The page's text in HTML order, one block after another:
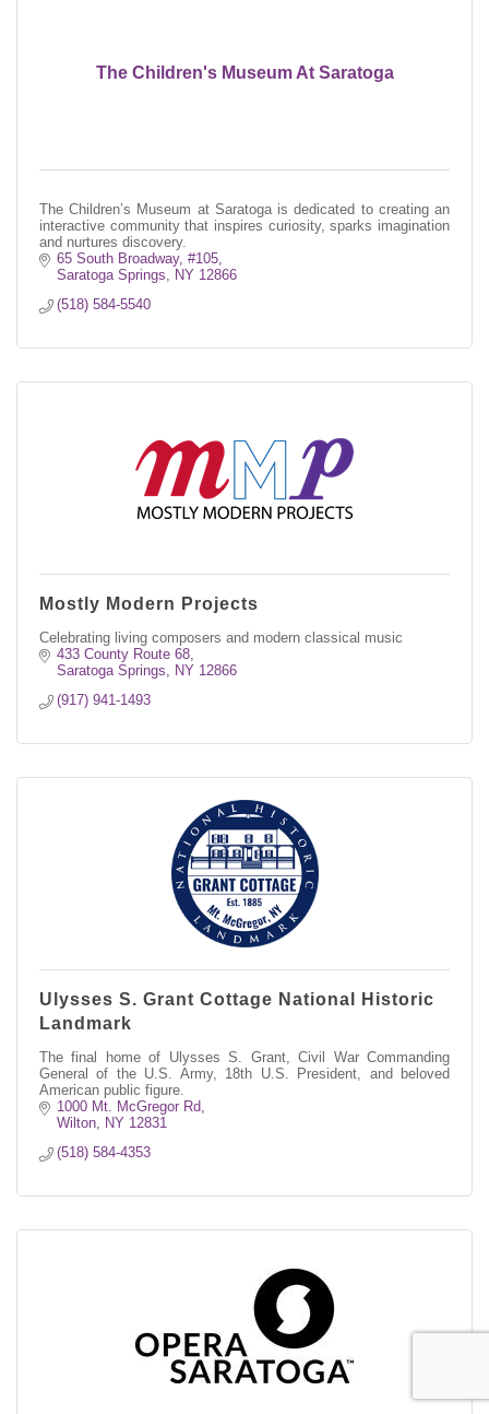
The Children's Museum At Saratoga
The Children’s Museum at Saratoga is dedicated to creating an
interactive community that inspires curiosity, sparks imagination
and nurtures discovery.
65 South Broadway, #105
Saratoga Springs
NY 12866
(518) 584-5540
Mostly Modern Projects
Celebrating living composers and modern classical music
433 County Route 68
Saratoga Springs
NY 12866
(917) 941-1493
Ulysses S. Grant Cottage National Historic
Landmark
The final home of Ulysses S. Grant, Civil War Commanding
General of the U.S. Army, 18th U.S. President, and beloved
American public figure.
1000 Mt. McGregor Rd
Wilton
NY 12831
(518) 584-4353